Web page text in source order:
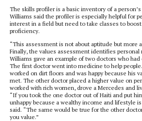
The skills profiler is a basic inventory of a
Williams said the profiler is especially helpful for
interest in a field but need to take classes to
proficiency.
“This assessment is not about aptitude but more
Finally, the values assessment identifies personal
Williams gave an example of two doctors who
The first doctor went into medicine to help
worked on dirt floors and was happy because his
met. The other doctor placed a higher value on
worked with rich women, drove a Mercedes and
“If you took the one doctor out of Haiti and put
unhappy because a wealthy income and lifestyle
said. “The same would be true for the other
you value.”